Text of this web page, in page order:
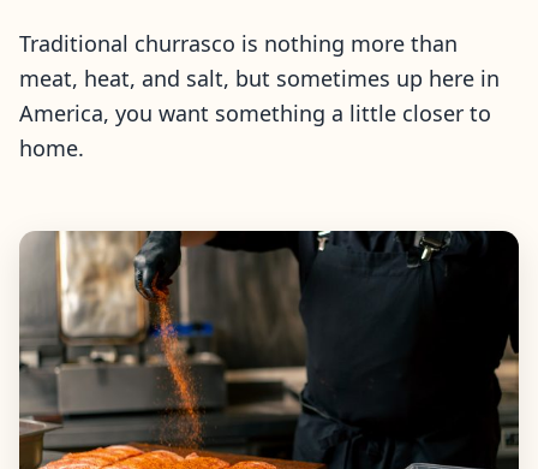
Traditional churrasco is nothing more than
meat, heat, and salt, but sometimes up here in
America, you want something a little closer to
home.